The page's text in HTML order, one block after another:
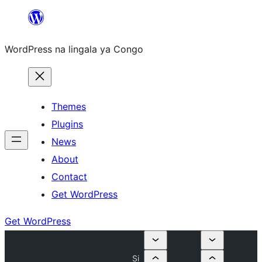
content
WordPress na lingala ya Congo
Themes
Plugins
News
About
Contact
Get WordPress
Get WordPress
Si